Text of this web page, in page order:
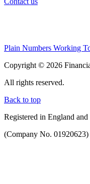
Plain Numbers Working
Copyright © 2026
All rights reserved.
Back to top
Registered in England and
(Company No. 01920623)